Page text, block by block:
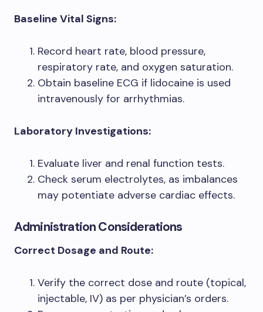
Baseline Vital Signs:
Record heart rate, blood pressure,
respiratory rate, and oxygen saturation.
Obtain baseline ECG if lidocaine is used
intravenously for arrhythmias.
Laboratory Investigations:
Evaluate liver and renal function tests.
Check serum electrolytes, as imbalances
may potentiate adverse cardiac effects.
Administration Considerations
Correct Dosage and Route:
Verify the correct dose and route (topical,
injectable, IV) as per physician’s orders.